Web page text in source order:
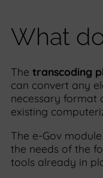
What
The transcoding
can convert any
necessary format
existing
The e-Gov
the needs of the
tools already in